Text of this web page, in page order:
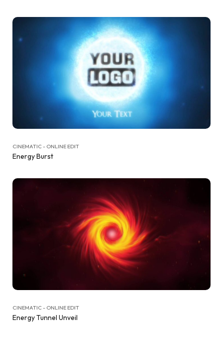
CINEMATIC - ONLINE EDIT
Energy Burst
CINEMATIC - ONLINE EDIT
Energy Tunnel Unveil